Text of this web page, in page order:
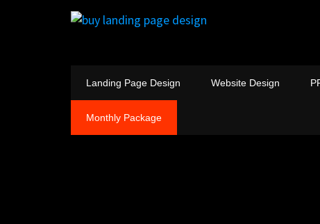
Landing Page Design Website Design
Monthly Package